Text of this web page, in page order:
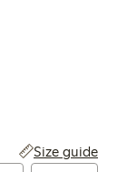
Size guide